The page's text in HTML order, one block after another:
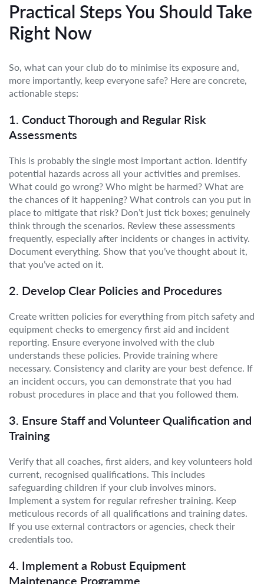
Practical Steps You Should Take
Right Now
So, what can your club do to minimise its exposure and,
more importantly, keep everyone safe? Here are concrete,
actionable steps:
1. Conduct Thorough and Regular Risk
Assessments
This is probably the single most important action. Identify
potential hazards across all your activities and premises.
What could go wrong? Who might be harmed? What are
the chances of it happening? What controls can you put in
place to mitigate that risk? Don’t just tick boxes; genuinely
think through the scenarios. Review these assessments
frequently, especially after incidents or changes in activity.
Document everything. Show that you’ve thought about it,
that you’ve acted on it.
2. Develop Clear Policies and Procedures
Create written policies for everything from pitch safety and
equipment checks to emergency first aid and incident
reporting. Ensure everyone involved with the club
understands these policies. Provide training where
necessary. Consistency and clarity are your best defence. If
an incident occurs, you can demonstrate that you had
robust procedures in place and that you followed them.
3. Ensure Staff and Volunteer Qualification and
Training
Verify that all coaches, first aiders, and key volunteers hold
current, recognised qualifications. This includes
safeguarding children if your club involves minors.
Implement a system for regular refresher training. Keep
meticulous records of all qualifications and training dates.
If you use external contractors or agencies, check their
credentials too.
4. Implement a Robust Equipment
Maintenance Programme